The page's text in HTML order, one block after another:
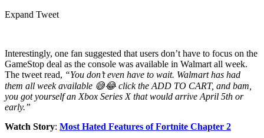
Expand Tweet
Interestingly, one fan suggested that users don’t have to focus on the
GameStop deal as the console was available in Walmart all week.
The tweet read, “You don’t even have to wait. Walmart has had
them all week available 😅😂 click the ADD TO CART, and bam,
you got yourself an Xbox Series X that would arrive April 5th or
early.”
Watch Story: Most Hated Features of Fortnite Chapter 2